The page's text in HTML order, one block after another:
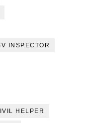
INSPECTOR
HELPER